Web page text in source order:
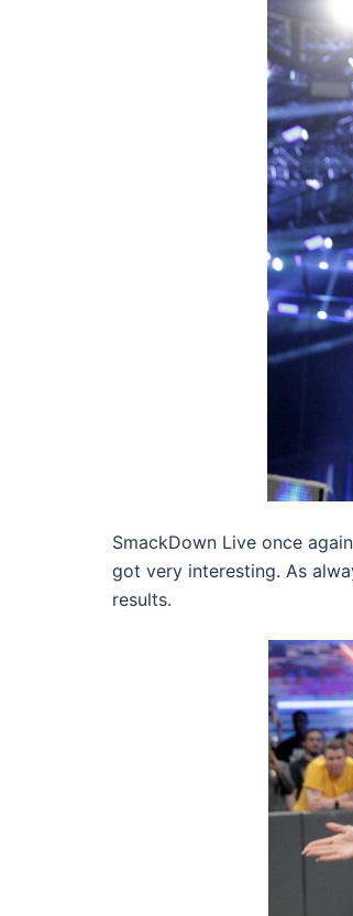
SmackDown Live once
got very interesting. As
results.